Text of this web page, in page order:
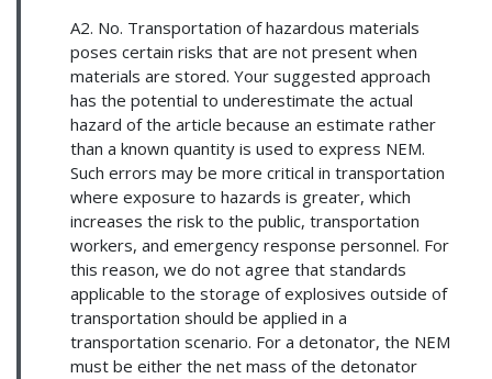
A2. No. Transportation of hazardous materials
poses certain risks that are not present when
materials are stored. Your suggested approach
has the potential to underestimate the actual
hazard of the article because an estimate rather
than a known quantity is used to express NEM.
Such errors may be more critical in transportation
where exposure to hazards is greater, which
increases the risk to the public, transportation
workers, and emergency response personnel. For
this reason, we do not agree that standards
applicable to the storage of explosives outside of
transportation should be applied in a
transportation scenario. For a detonator, the NEM
must be either the net mass of the detonator